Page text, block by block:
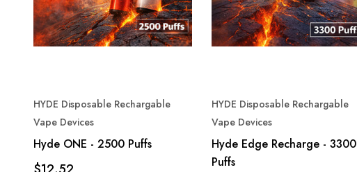
HYDE Disposable Rechargable
Vape Devices
Hyde ONE - 2500 Puffs
HYDE Disposable Rechargable
Vape Devices
Hyde Edge Recharge - 3300
Puffs